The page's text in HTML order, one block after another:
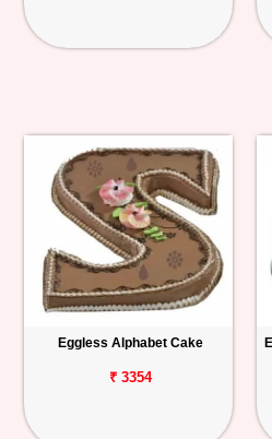
Eggless Alphabet Cake
₹ 3354